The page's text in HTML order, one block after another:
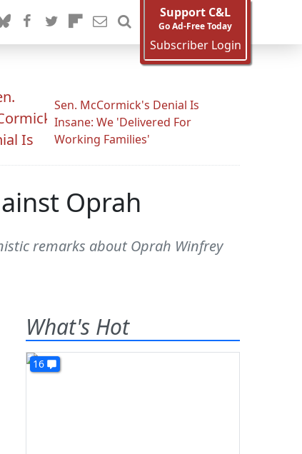
Support C&L
Go Ad-Free Today
Subscriber Login
Sen. McCormick's Denial Is
Insane: We 'Delivered For
Working Families'
Oprah
remarks about Oprah Winfrey
What's Hot
16